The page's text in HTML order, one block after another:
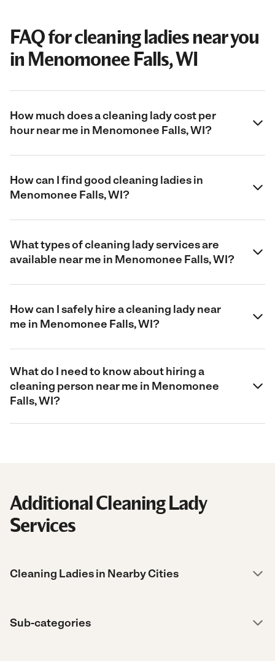
FAQ for cleaning ladies near you
in Menomonee Falls, WI
How much does a cleaning lady cost per
hour near me in Menomonee Falls, WI?
How can I find good cleaning ladies in
Menomonee Falls, WI?
What types of cleaning lady services are
available near me in Menomonee Falls, WI?
How can I safely hire a cleaning lady near
me in Menomonee Falls, WI?
What do I need to know about hiring a
cleaning person near me in Menomonee
Falls, WI?
Additional Cleaning Lady
Services
Cleaning Ladies in Nearby Cities
Sub-categories